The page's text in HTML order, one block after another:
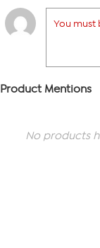
You must
Product Mentions
No products